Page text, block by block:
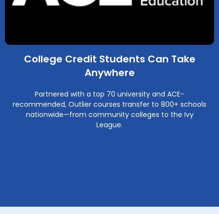
College Credit Students Can Take
Anywhere
Partnered with a top 70 university and ACE-
recommended, Outlier courses transfer to 800+ schools
nationwide—from community colleges to the Ivy
League.